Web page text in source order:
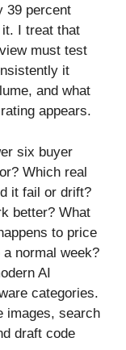
39 percent
I treat that
must test
it
and what
appears.
six buyer
Which real
it fail or drift?
better? What
to price
normal week?
AI
categories.
images, search
draft code